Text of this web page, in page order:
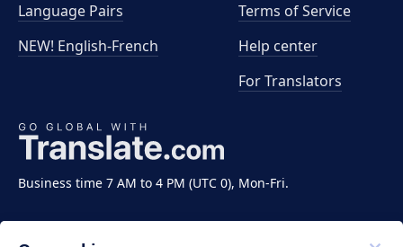
Business time 7 AM to 4 PM (UTC 0), Mon-Fri.
Language Pairs
NEW! English-French
Terms of Service
Help center
For Translators